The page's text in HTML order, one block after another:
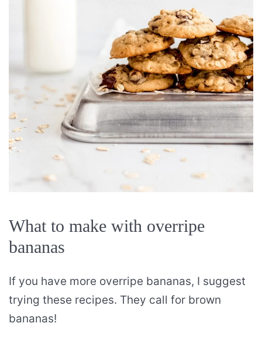
What to make with overripe
bananas
If you have more overripe bananas, I suggest
trying these recipes. They call for brown
bananas!